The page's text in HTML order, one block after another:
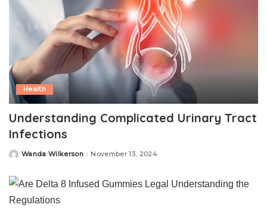
Health
Understanding Complicated Urinary Tract
Infections
PostedWanda Wilkerson November 13, 2024